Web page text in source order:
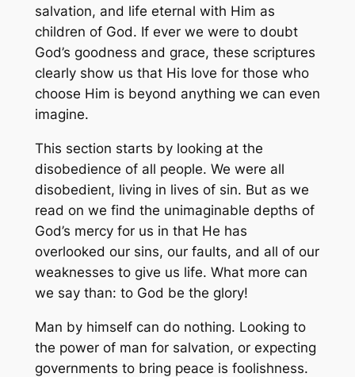
salvation, and life eternal with Him as
children of God. If ever we were to doubt
God’s goodness and grace, these scriptures
clearly show us that His love for those who
choose Him is beyond anything we can even
imagine.
This section starts by looking at the
disobedience of all people. We were all
disobedient, living in lives of sin. But as we
read on we find the unimaginable depths of
God’s mercy for us in that He has
overlooked our sins, our faults, and all of our
weaknesses to give us life. What more can
we say than: to God be the glory!
Man by himself can do nothing. Looking to
the power of man for salvation, or expecting
governments to bring peace is foolishness.